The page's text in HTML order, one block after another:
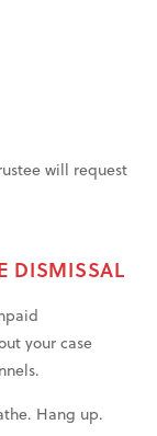
will request
DISMISSAL
your case
Hang up.